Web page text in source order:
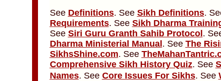
See Definitions. See Sikh Definitions.
Requirements. See Sikh Dharma
See Siri Guru Granth Sahib Protocol .
Dharma Ministerial Manual . See The
SikhsShine.com. See
Comprehensive Sikh History Quiz. See
Names. See Core Issues For Sikhs. See